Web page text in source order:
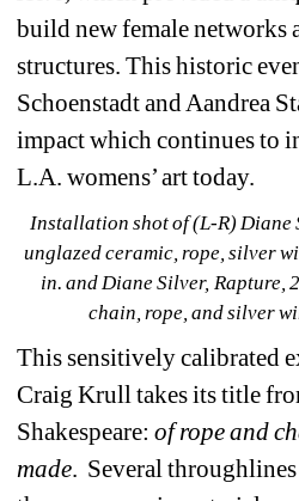
build new female networks
structures. This historic
Schoenstadt and Aandrea
impact which continues to
L.A. womens’ art today.
Installation shot of (L-R) Diane
unglazed ceramic, rope, silver
in. and Diane Silver, Rapture,
chain, rope, and silver
This sensitively calibrated
Craig Krull takes its title
Shakespeare: of rope and
made. Several